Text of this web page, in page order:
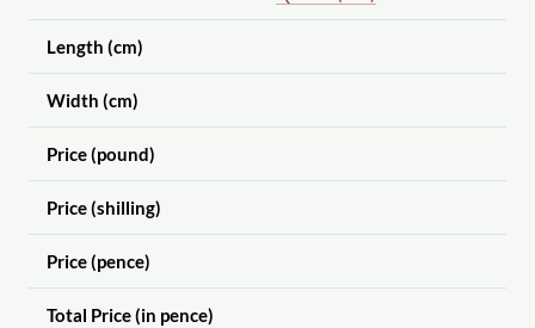
Length (cm)
Width (cm)
Price (pound)
Price (shilling)
Price (pence)
Total Price (in pence)